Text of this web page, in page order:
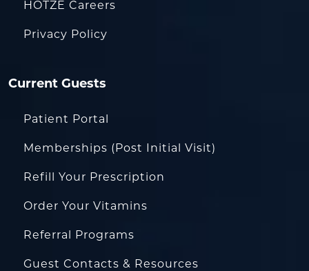
HOTZE Careers
Privacy Policy
Current Guests
Patient Portal
Memberships (Post Initial Visit)
Refill Your Prescription
Order Your Vitamins
Referral Programs
Guest Contacts & Resources